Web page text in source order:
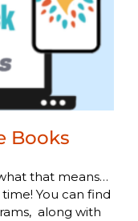
Books
that means…
You can find
along with